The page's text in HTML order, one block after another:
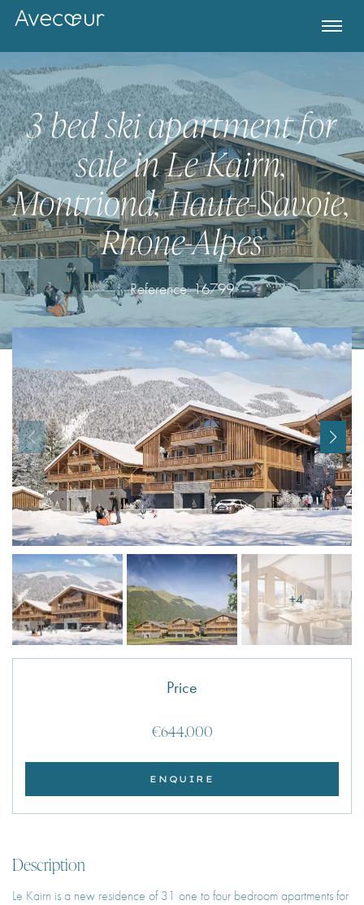
3 bed ski apartment for
sale in Le Kairn,
Montriond, Haute-Savoie,
Rhone-Alpes
Reference: 16799
+4
Price
€644,000
ENQUIRE
Description
Le Kairn is a new residence of 31 one to four bedroom apartments for
Register for Property Alerts
Terms & Conditions
REGISTER
Already a member! Click here to login.